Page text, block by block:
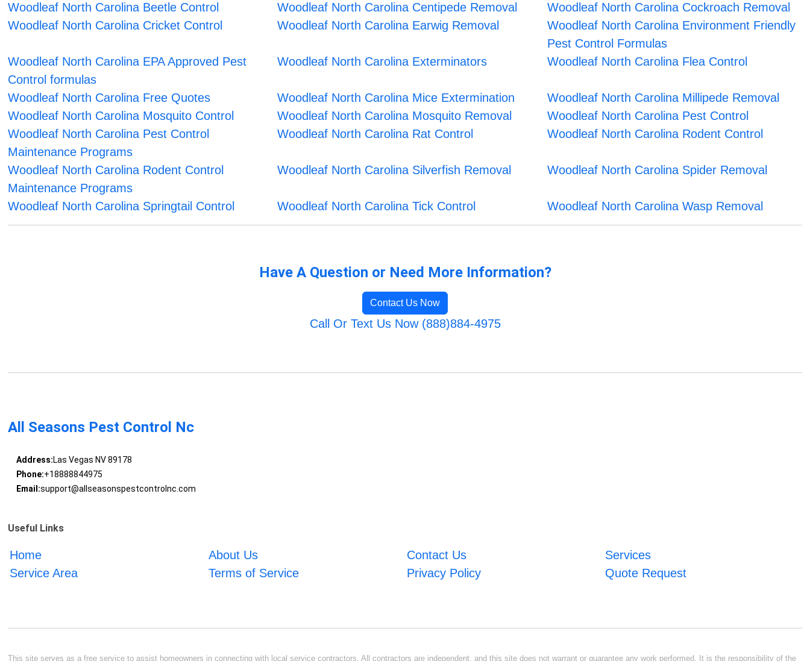
Woodleaf North Carolina Beetle Control Woodleaf North Carolina Centipede Removal
Woodleaf North Carolina Cockroach Removal
Woodleaf North Carolina Cricket Control
Woodleaf North Carolina Earwig Removal
Woodleaf North Carolina Environment Friendly
Pest Control Formulas
Woodleaf North Carolina EPA Approved Pest
Control formulas
Woodleaf North Carolina Exterminators Woodleaf North Carolina Flea Control
Woodleaf North Carolina Free Quotes Woodleaf North Carolina Mice Extermination
Woodleaf North Carolina Millipede Removal
Woodleaf North Carolina Mosquito Control
Woodleaf North Carolina Mosquito Removal
Woodleaf North Carolina Pest Control
Woodleaf North Carolina Pest Control
Maintenance Programs
Woodleaf North Carolina Rat Control Woodleaf North Carolina Rodent Control
Woodleaf North Carolina Rodent Control
Maintenance Programs
Woodleaf North Carolina Silverfish Removal Woodleaf North Carolina Spider Removal
Woodleaf North Carolina Springtail Control Woodleaf North Carolina Tick Control Woodleaf North Carolina Wasp Removal
Have A Question or Need More Information?
Contact Us Now
Call Or Text Us Now (888)884-4975
All Seasons Pest Control Nc
Address:Las Vegas NV 89178
Phone:+18888844975
Email:support@allseasonspestcontrolnc.com
Useful Links
Home About Us Contact Us
Services
Service Area
Terms of Service Privacy Policy Quote Request
This site serves as a free service to assist homeowners in connecting with local service contractors. All contractors are independent, and this site does not warrant or guarantee any work performed. It is the responsibility of the